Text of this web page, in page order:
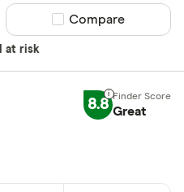
at risk
Compare product
Compare
8.8 Great